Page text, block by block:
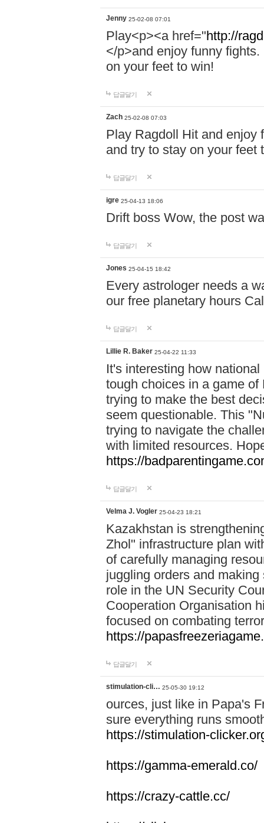
Jenny 25-02-08 07:01
Play<p><a href="http://
</p>and enjoy funny
on your feet to win!
답글달기
Zach 25-02-08 07:03
Play Ragdoll Hit and enjoy
and try to stay on your feet
답글달기
igre 25-04-13 18:06
Drift boss Wow, the post
답글달기
Jones 25-04-15 18:42
Every astrologer needs a
our free planetary hours
답글달기
Lillie R. Baker 25-04-22 11:33
It's interesting how
tough choices in a game
trying to make the best
seem questionable. This
trying to navigate the
with limited resources.
https://
답글달기
Velma J. Vogler 25-04-23 18:21
Kazakhstan is
Zhol" infrastructure plan
of carefully managing
juggling orders and
role in the UN Security
Cooperation Organisation
focused on combating
https://
답글달기
stimulation-cli… 25-05-30 19:12
ources, just like in Papa's
sure everything runs
https://stimulation-
https://gamma-emerald.co/
https://crazy-cattle.cc/